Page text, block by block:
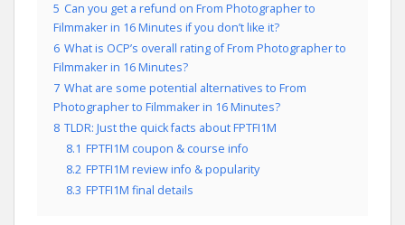
5 Can you get a refund on From Photographer to
Filmmaker in 16 Minutes if you don’t like it?
6 What is OCP’s overall rating of From Photographer to
Filmmaker in 16 Minutes?
7 What are some potential alternatives to From
Photographer to Filmmaker in 16 Minutes?
8 TLDR: Just the quick facts about FPTFI1M
8.1 FPTFI1M coupon & course info
8.2 FPTFI1M review info & popularity
8.3 FPTFI1M final details